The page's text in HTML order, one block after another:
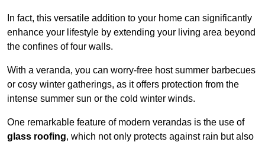
In fact, this versatile addition to your home can significantly
enhance your lifestyle by extending your living area beyond
the confines of four walls.
With a veranda, you can worry-free host summer barbecues
or cosy winter gatherings, as it offers protection from the
intense summer sun or the cold winter winds.
One remarkable feature of modern verandas is the use of
glass roofing, which not only protects against rain but also